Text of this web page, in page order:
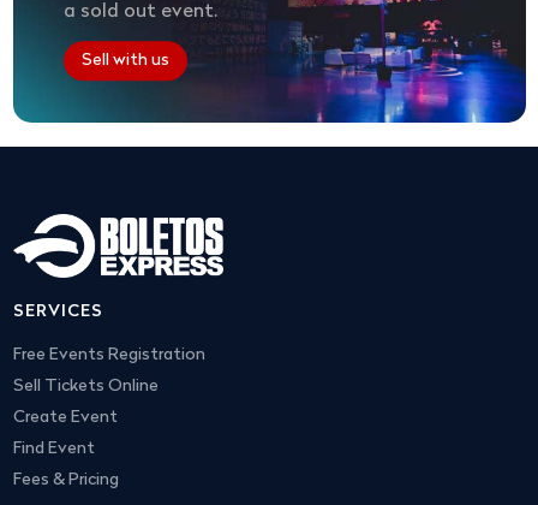
a sold out event.
Sell with us
SERVICES
Free Events Registration
Sell Tickets Online
Create Event
Find Event
Fees & Pricing